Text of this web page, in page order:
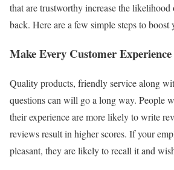
that are trustworthy increase the
back. Here are a few simple steps to boost
Make Every Customer
Quality products, friendly service along
questions can will go a long way. People
their experience are more likely to write
reviews result in higher scores. If your
pleasant, they are likely to recall it and